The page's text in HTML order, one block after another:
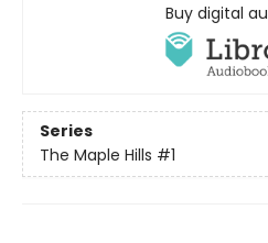
Buy digital
Series
The Maple Hills #1